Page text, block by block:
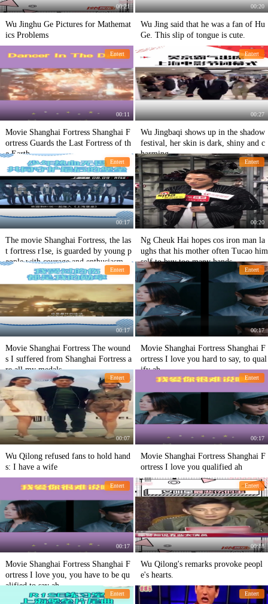
00:21
Wu Jinghu Ge Pictures for Mathemat
ics Problems
00:20
Wu Jing said that he was a fan of Hu
Ge. This slip of tongue is cute.
Entert
00:11
Movie Shanghai Fortress Shanghai F
ortress Guards the Last Fortress of th
e Earth
Entert
00:27
Wu Jingbaqi shows up in the shadow
festival, her skin is dark, shiny and c
harming.
Entert
00:17
The movie Shanghai Fortress, the las
t fortress r1se, is guarded by young p
eople with courage and enthusiasm.
Entert
00:20
Ng Cheuk Hai hopes cos iron man la
ughs that his mother often Tucao him
self to buy too many hands.
Entert
00:17
Movie Shanghai Fortress The wound
s I suffered from Shanghai Fortress a
re all my medals.
Entert
00:17
Movie Shanghai Fortress Shanghai F
ortress I love you hard to say, to qual
ify ah
Entert
00:07
Wu Qilong refused fans to hold hand
s: I have a wife
Entert
00:17
Movie Shanghai Fortress Shanghai F
ortress I love you qualified ah
Entert
00:17
Movie Shanghai Fortress Shanghai F
ortress I love you, you have to be qu
alified to say ah
Entert
00:18
Wu Qilong's remarks provoke peopl
e's hearts.
Entert Entert